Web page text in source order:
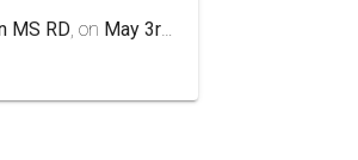
MS RD, on May 3rd 2020